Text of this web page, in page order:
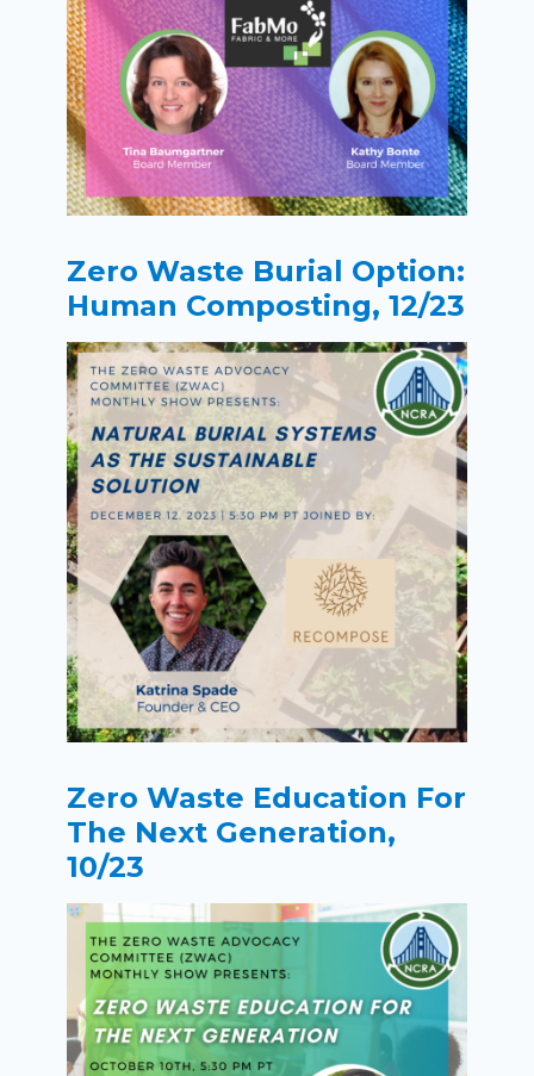
Zero Waste Burial Option:
Human Composting, 12/23
Zero Waste Education For
The Next Generation,
10/23